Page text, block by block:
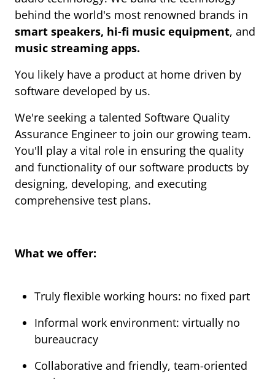
behind the world's most renowned brands in
smart speakers, hi-fi music equipment, and
music streaming apps.
You likely have a product at home driven by
software developed by us.
We're seeking a talented Software Quality
Assurance Engineer to join our growing team.
You'll play a vital role in ensuring the quality
and functionality of our software products by
designing, developing, and executing
comprehensive test plans.
What we offer:
Truly flexible working hours: no fixed part
Informal work environment: virtually no
bureaucracy
Collaborative and friendly, team-oriented